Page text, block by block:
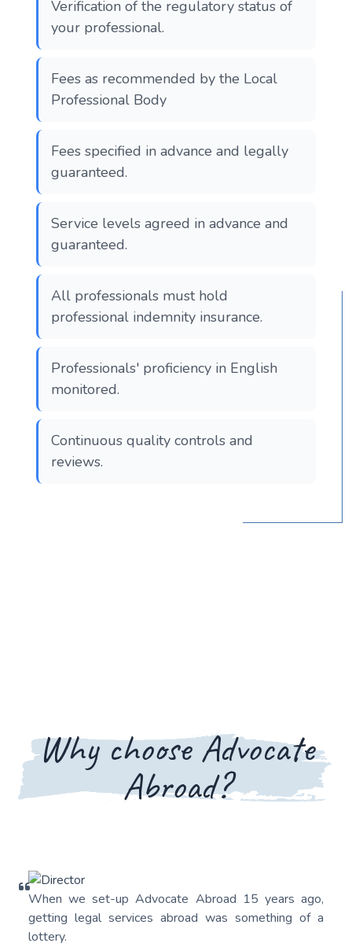
Verification of the regulatory status of
your professional.
Fees as recommended by the Local
Professional Body
Fees specified in advance and legally
guaranteed.
Service levels agreed in advance and
guaranteed.
All professionals must hold
professional indemnity insurance.
Professionals' proficiency in English
monitored.
Continuous quality controls and
reviews.
Why choose Advocate
Abroad?
When we set-up Advocate Abroad 15 years ago,
getting legal services abroad was something of a
lottery.